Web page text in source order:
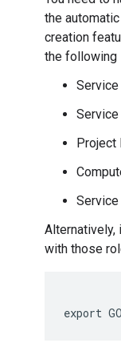
the
creation
the following
Service
Project
Alternatively,
with those
export